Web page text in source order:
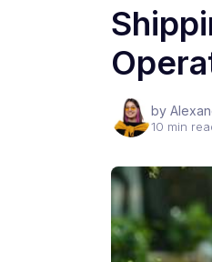
by
10 min